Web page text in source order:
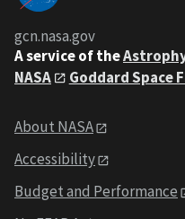
gcn.nasa.gov
A service of the
NASA
Goddard Space
About NASA
Accessibility
Budget and Performance